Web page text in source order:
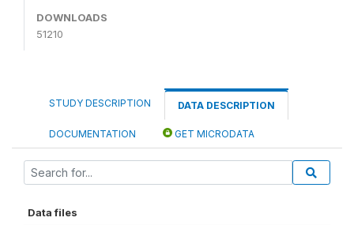
DOWNLOADS
51210
STUDY DESCRIPTION DATA DESCRIPTION
DOCUMENTATION GET MICRODATA
Data files